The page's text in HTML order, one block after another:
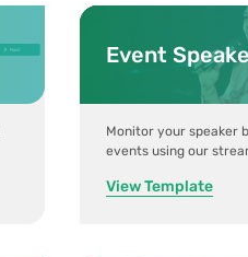
Event
Monitor your speaker
events using our
View Template